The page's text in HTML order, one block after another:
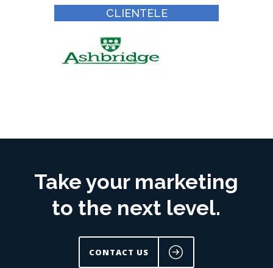
CLIENTELE
Take your marketing
to the next level.
CONTACT US